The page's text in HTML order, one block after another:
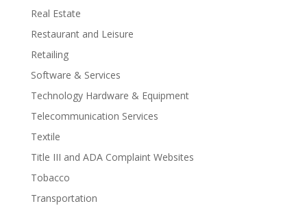
Real Estate
Restaurant and Leisure
Retailing
Software & Services
Technology Hardware & Equipment
Telecommunication Services
Textile
Title III and ADA Complaint Websites
Tobacco
Transportation